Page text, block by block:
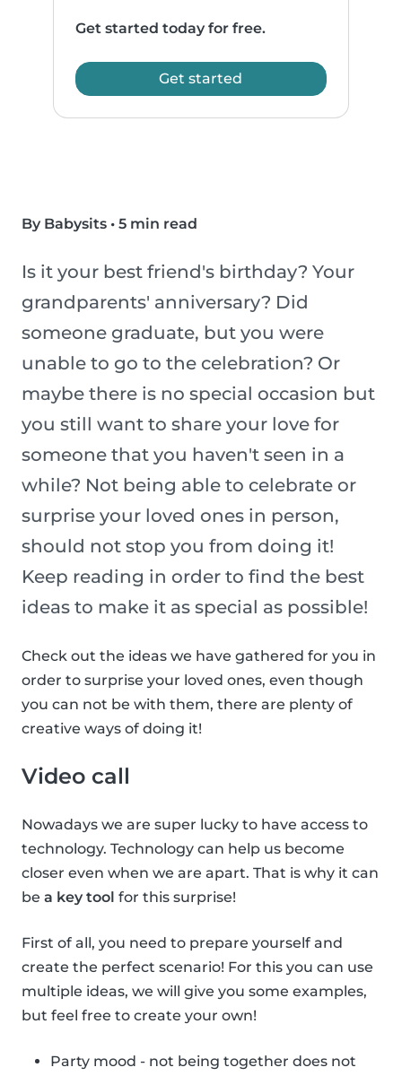
Get started today for free.
Get started
By Babysits • 5 min read
Is it your best friend's birthday? Your
grandparents' anniversary? Did
someone graduate, but you were
unable to go to the celebration? Or
maybe there is no special occasion but
you still want to share your love for
someone that you haven't seen in a
while? Not being able to celebrate or
surprise your loved ones in person,
should not stop you from doing it!
Keep reading in order to find the best
ideas to make it as special as possible!
Check out the ideas we have gathered for you in
order to surprise your loved ones, even though
you can not be with them, there are plenty of
creative ways of doing it!
Video call
Nowadays we are super lucky to have access to
technology. Technology can help us become
closer even when we are apart. That is why it can
be a key tool for this surprise!
First of all, you need to prepare yourself and
create the perfect scenario! For this you can use
multiple ideas, we will give you some examples,
but feel free to create your own!
Party mood - not being together does not